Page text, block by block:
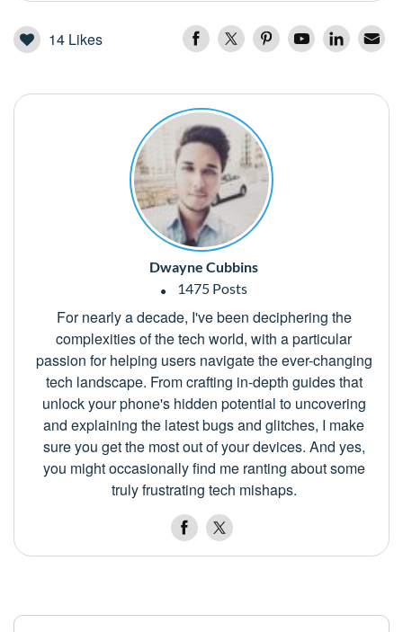
14 Likes
Dwayne Cubbins
1475 Posts
For nearly a decade, I've been deciphering the
complexities of the tech world, with a particular
passion for helping users navigate the ever-changing
tech landscape. From crafting in-depth guides that
unlock your phone's hidden potential to uncovering
and explaining the latest bugs and glitches, I make
sure you get the most out of your devices. And yes,
you might occasionally find me ranting about some
truly frustrating tech mishaps.